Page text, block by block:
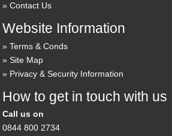
Contact Us
Website Information
Terms & Conds
Site Map
Privacy & Security Information
How to get in touch with us
Call us on
0844 800 2734